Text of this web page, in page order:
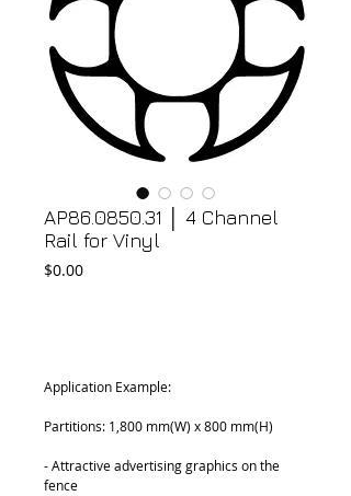
AP86.0850.31 │ 4 Channel
Rail for Vinyl
$0.00Price
Application Example:
Partitions: 1,800 mm(W) x 800 mm(H)
- Attractive advertising graphics on the
fence